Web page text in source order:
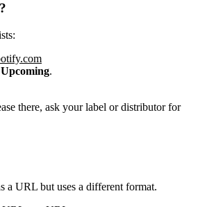
Upcoming.
there, ask your label or distributor for
a URL but uses a different format.